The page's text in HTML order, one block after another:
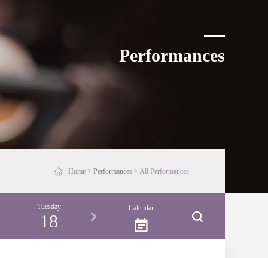
Performances
Home > Performances > All Performances
Tuesday
18
Wednesday
20
Calendar